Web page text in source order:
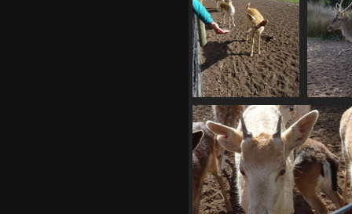
02910 handout
1005 visits